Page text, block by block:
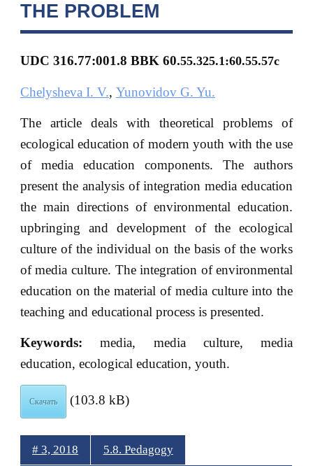
THE PROBLEM
UDC 316.77:001.8 BBK 60.55.325.1:60.55.57с
Chelysheva I. V., Yunovidov G. Yu.
The article deals with theoretical problems of
ecological education of modern youth with the use
of media education components. The authors
present the analysis of integration media education
the main directions of environmental education.
upbringing and development of the ecological
culture of the individual on the basis of the works
of media culture. The integration of environmental
education on the material of media culture into the
teaching and educational process is presented.
Keywords: media, media culture, media
education, ecological education, youth.
Скачать (103.8 kB)
# 3, 2018 5.8. Pedagogy